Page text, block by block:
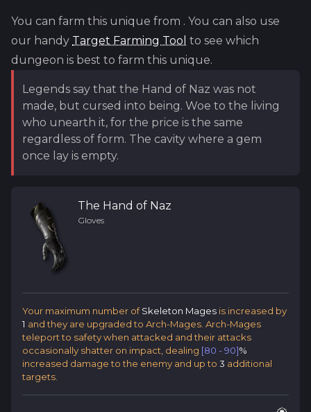
You can farm this unique from . You can also use
our handy Target Farming Tool to see which
dungeon is best to farm this unique.
Legends say that the Hand of Naz was not
made, but cursed into being. Woe to the living
who unearth it, for the price is the same
regardless of form. The cavity where a gem
once lay is empty.
The Hand of Naz
Gloves
Your maximum number ofSkeleton Mages is increased by
1 and they are upgraded to Arch-Mages. Arch-Mages
teleport to safety when attacked and their attacks
occasionally shatter on impact, dealing [80 - 90]%
increased damage to the enemy and up to 3 additional
targets.